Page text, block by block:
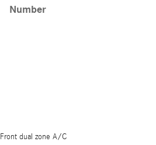
Number
Front dual zone A/C